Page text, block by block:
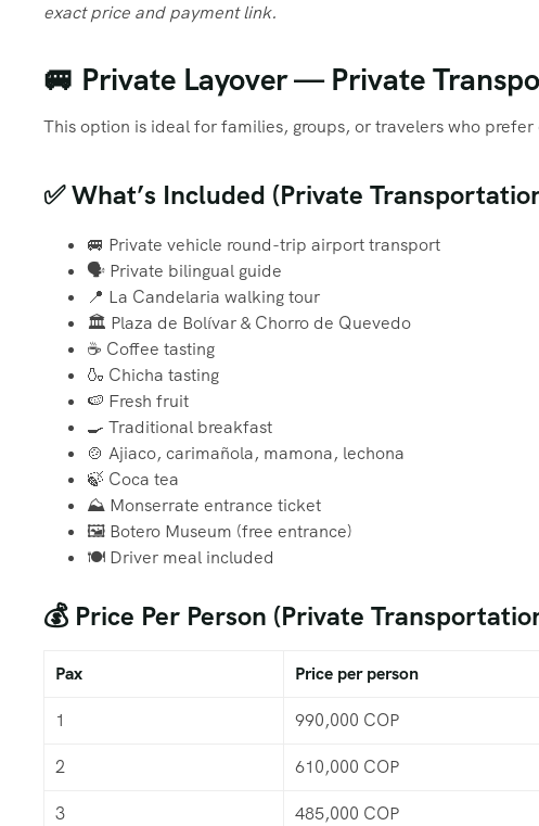
exact price and payment link.
🚐 Private Layover — Private
This option is ideal for families, groups, or travelers who
✅ What’s Included (Private
🚐 Private vehicle round-trip airport transport
🗣️ Private bilingual guide
📍 La Candelaria walking tour
🏛️ Plaza de Bolívar & Chorro de Quevedo
☕ Coffee tasting
🍶 Chicha tasting
🍉 Fresh fruit
🍳 Traditional breakfast
🍲 Ajiaco, carimañola, mamona, lechona
🍃 Coca tea
⛰️ Monserrate entrance ticket
🖼️ Botero Museum (free entrance)
🍽️ Driver meal included
💰 Price Per Person (Private
Pax Price per person
1 990,000 COP
2 610,000 COP
3 485,000 COP